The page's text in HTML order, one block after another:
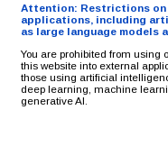
Attention: Restrictions on
applications, including
as large language models
You are prohibited from using
this website into external
those using artificial
deep learning, machine
generative AI.